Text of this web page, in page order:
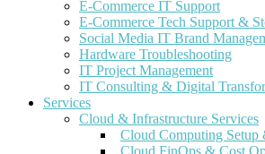
E-Commerce IT Support
E-Commerce Tech Support &
Social Media IT Brand
Hardware Troubleshooting
IT Project Management
IT Consulting & Digital
Services
Cloud & Infrastructure Services
Cloud Computing Setup
Cloud FinOps & Cost